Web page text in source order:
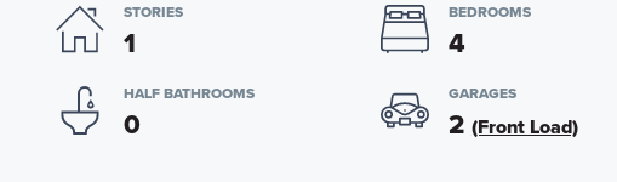
STORIES
1
BEDROOMS
4
HALF BATHROOMS
0
GARAGES
2 (Front Load)